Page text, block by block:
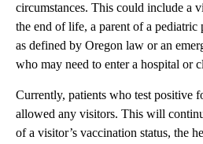
circumstances. This could include a
the end of life, a parent of a pediatric
as defined by Oregon law or an
who may need to enter a hospital or
Currently, patients who test positive
allowed any visitors. This will
of a visitor’s vaccination status, the